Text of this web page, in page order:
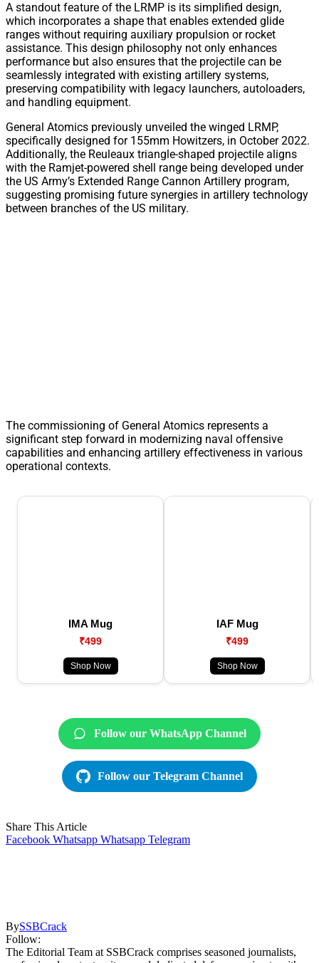
A standout feature of the LRMP is its simplified design,
which incorporates a shape that enables extended glide
ranges without requiring auxiliary propulsion or rocket
assistance. This design philosophy not only enhances
performance but also ensures that the projectile can be
seamlessly integrated with existing artillery systems,
preserving compatibility with legacy launchers, autoloaders,
and handling equipment.
General Atomics previously unveiled the winged LRMP,
specifically designed for 155mm Howitzers, in October 2022.
Additionally, the Reuleaux triangle-shaped projectile aligns
with the Ramjet-powered shell range being developed under
the US Army’s Extended Range Cannon Artillery program,
suggesting promising future synergies in artillery technology
between branches of the US military.
The commissioning of General Atomics represents a
significant step forward in modernizing naval offensive
capabilities and enhancing artillery effectiveness in various
operational contexts.
IMA Mug
₹499
Shop Now
IAF Mug
₹499
Shop Now
Follow our WhatsApp Channel
Follow our Telegram Channel
Share This Article
Facebook Whatsapp Whatsapp Telegram
BySSBCrack
Follow:
The Editorial Team at SSBCrack comprises seasoned journalists,